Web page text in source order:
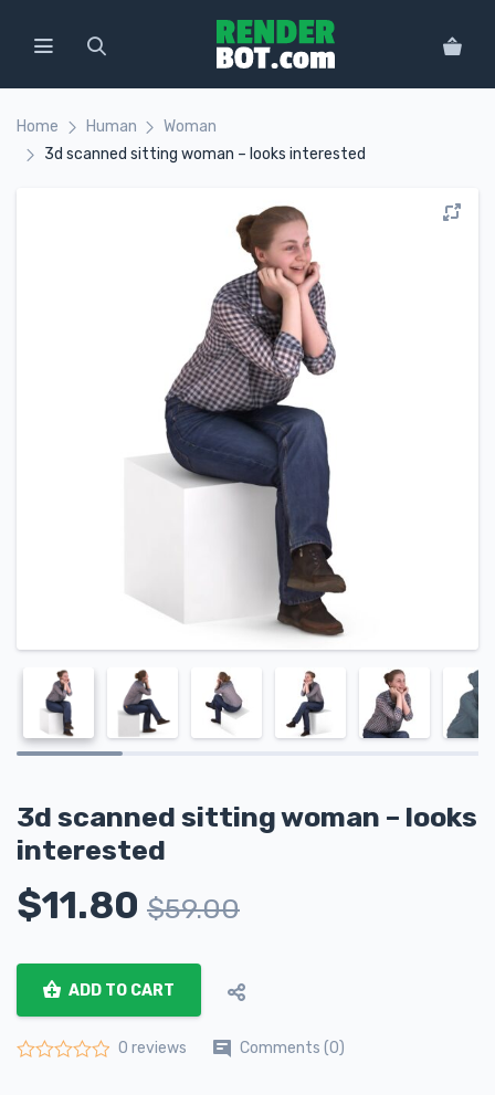
Home Human
Woman
3d scanned sitting woman – looks interested
3d scanned sitting woman – looks
interested
$11.80 $59.00
ADD TO CART
0 reviews Comments (0)